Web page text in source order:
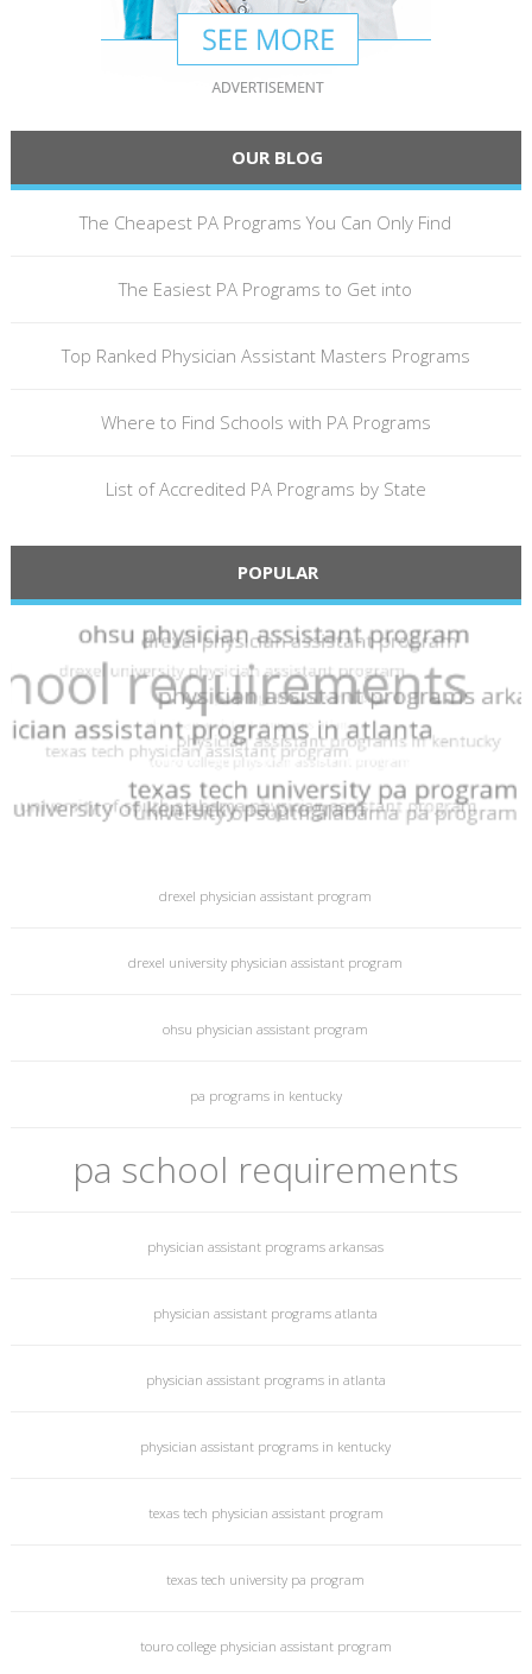
OUR BLOG
The Cheapest PA Programs You Can Only Find
The Easiest PA Programs to Get into
Top Ranked Physician Assistant Masters Programs
Where to Find Schools with PA Programs
List of Accredited PA Programs by State
POPULAR
Sitemap